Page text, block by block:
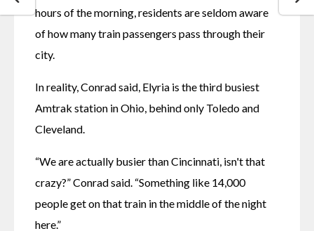
hours of the morning, residents are seldom aware
of how many train passengers pass through their
city.
In reality, Conrad said, Elyria is the third busiest
Amtrak station in Ohio, behind only Toledo and
Cleveland.
“We are actually busier than Cincinnati, isn't that
crazy?” Conrad said. “Something like 14,000
people get on that train in the middle of the night
here.”